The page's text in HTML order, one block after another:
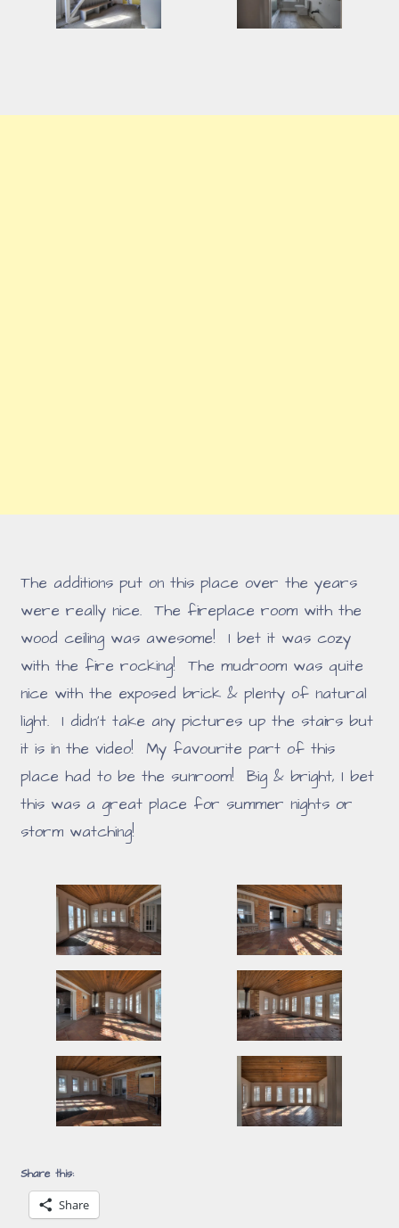
The additions put on this place over the years
were really nice. The fireplace room with the
wood ceiling was awesome! I bet it was cozy
with the fire rocking! The mudroom was quite
nice with the exposed brick & plenty of natural
light. I didn't take any pictures up the stairs but
it is in the video! My favourite part of this
place had to be the sunroom! Big & bright, I bet
this was a great place for summer nights or
storm watching!
Share this:
Share